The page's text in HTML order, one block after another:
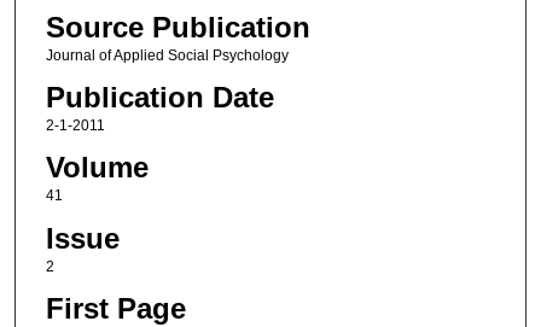
Source Publication
Journal of Applied Social Psychology
Publication Date
2-1-2011
Volume
41
Issue
2
First Page